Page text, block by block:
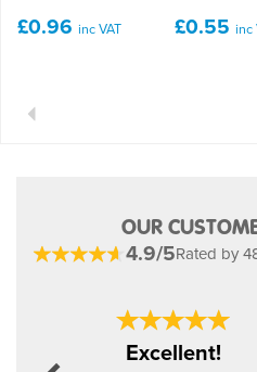
£0.96 inc VAT
£0.55 inc
Previous
OUR
4.9/5Rated by
Excellent!